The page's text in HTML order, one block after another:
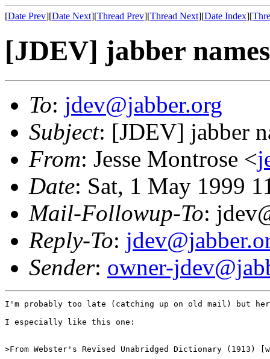
[Date Prev][Date Next][Thread Prev][Thread Next][Date Index][
[JDEV] jabber names
To: jdev@jabber.org
Subject: [JDEV] jabber
From: Jesse Montrose <
Date: Sat, 1 May 1999
Mail-Followup-To:
Reply-To:
Sender: owner-
I'm probably too late (catching up on old mail) but
I especially like this one:
>From Webster's Revised Unabridged Dictionary (1913)